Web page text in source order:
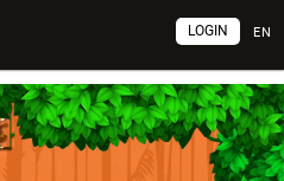
EN
LOGIN